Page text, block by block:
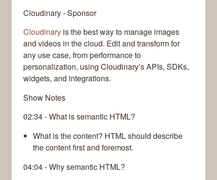
Cloudinary - Sponsor
Cloudinary is the best way to manage images
and videos in the cloud. Edit and transform for
any use case, from performance to
personalization, using Cloudinary’s APIs, SDKs,
widgets, and integrations.
Show Notes
02:34 - What is semantic HTML?
What is the content? HTML should describe
the content first and foremost.
04:04 - Why semantic HTML?